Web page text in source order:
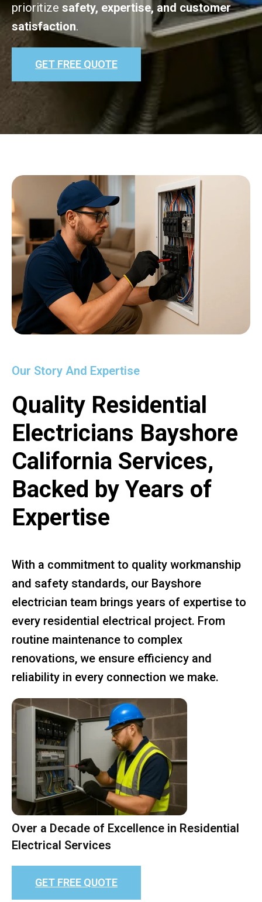
prioritize safety, expertise, and customer
satisfaction.
GET FREE QUOTE
Our Story And Expertise
Quality Residential
Electricians Bayshore
California Services,
Backed by Years of
Expertise
With a commitment to quality workmanship
and safety standards, our Bayshore
electrician team brings years of expertise to
every residential electrical project. From
routine maintenance to complex
renovations, we ensure efficiency and
reliability in every connection we make.
Over a Decade of Excellence in Residential
Electrical Services
GET FREE QUOTE